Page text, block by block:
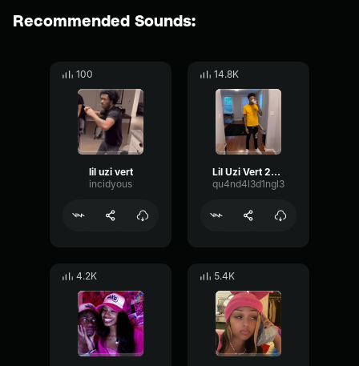
Recommended Sounds:
100
lil uzi vert
incidyous
14.8K
Lil Uzi Vert 20 Min
qu4nd4l3d1ngl3
4.2K 5.4K